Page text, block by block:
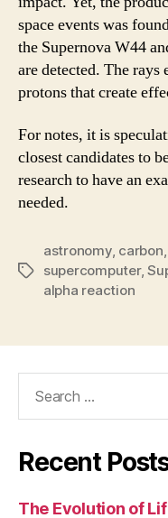
space events was
the Supernova W44
are detected. The rays
protons that create
For notes, it is
closest candidates to
research to have an
needed.
Tags
astronomy, carbon,
supercomputer,
alpha reaction
Recent
The Evolution of